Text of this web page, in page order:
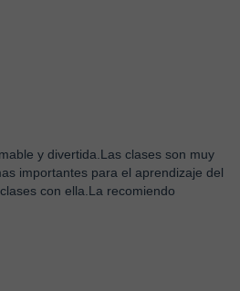
y divertida.Las clases son muy
importantes para el aprendizaje del
con ella.La recomiendo